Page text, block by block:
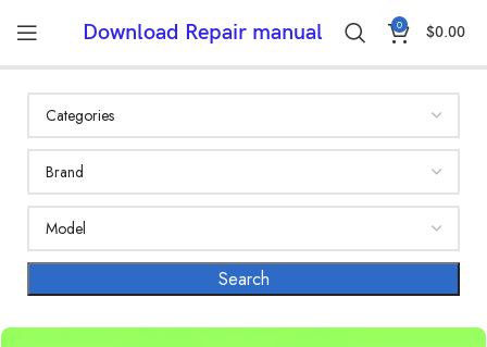
Download Repair manual 0 $0.00